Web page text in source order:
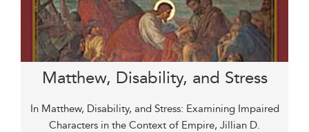
Matthew, Disability, and Stress
In Matthew, Disability, and Stress: Examining Impaired
Characters in the Context of Empire, Jillian D.